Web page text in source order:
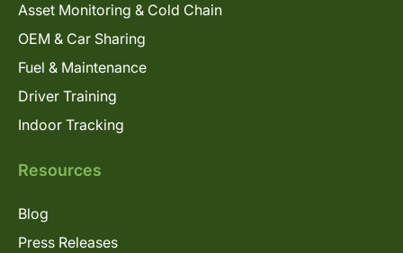
Asset Monitoring & Cold Chain
OEM & Car Sharing
Fuel & Maintenance
Driver Training
Indoor Tracking
Resources
Blog
Press Releases